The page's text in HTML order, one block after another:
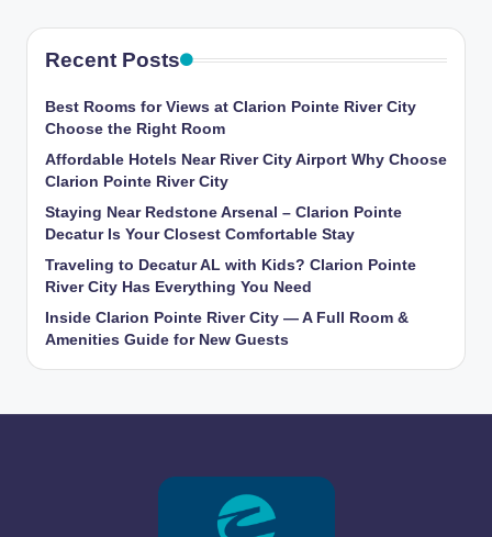
Recent Posts
Best Rooms for Views at Clarion Pointe River City
Choose the Right Room
Affordable Hotels Near River City Airport Why Choose
Clarion Pointe River City
Staying Near Redstone Arsenal – Clarion Pointe
Decatur Is Your Closest Comfortable Stay
Traveling to Decatur AL with Kids? Clarion Pointe
River City Has Everything You Need
Inside Clarion Pointe River City — A Full Room &
Amenities Guide for New Guests